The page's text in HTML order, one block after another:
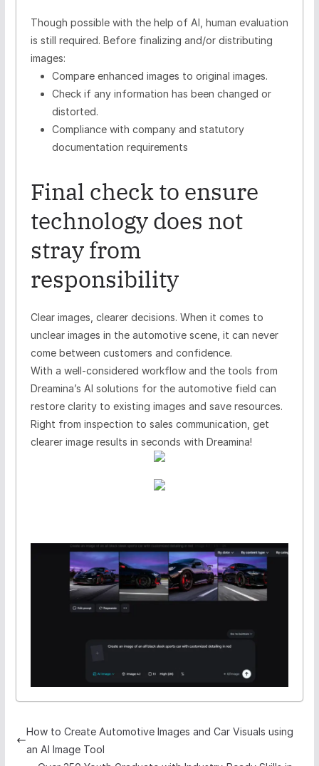
Though possible with the help of AI, human evaluation
is still required. Before finalizing and/or distributing
images:
Compare enhanced images to original images.
Check if any information has been changed or
distorted.
Compliance with company and statutory
documentation requirements
Final check to ensure
technology does not
stray from
responsibility
Clear images, clearer decisions. When it comes to
unclear images in the automotive scene, it can never
come between customers and confidence.
With a well-considered workflow and the tools from
Dreamina’s AI solutions for the automotive field can
restore clarity to existing images and save resources.
Right from inspection to sales communication, get
clearer image results in seconds with Dreamina!
How to Create Automotive Images and Car Visuals using
an AI Image Tool